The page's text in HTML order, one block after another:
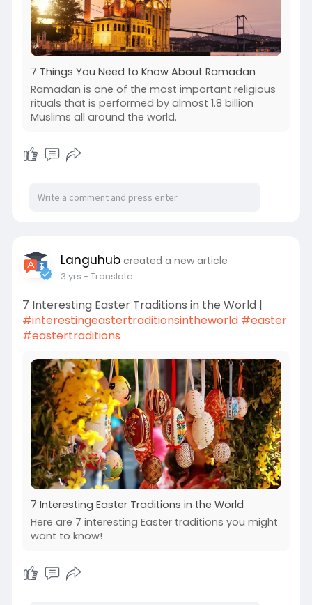
7 Things You Need to Know About Ramadan
Ramadan is one of the most important religious
rituals that is performed by almost 1.8 billion
Muslims all around the world.
Languhub created a new article
3 yrs - Translate
7 Interesting Easter Traditions in the World |
#interestingeastertraditionsintheworld #easter
#eastertraditions
7 Interesting Easter Traditions in the World
Here are 7 interesting Easter traditions you might
want to know!